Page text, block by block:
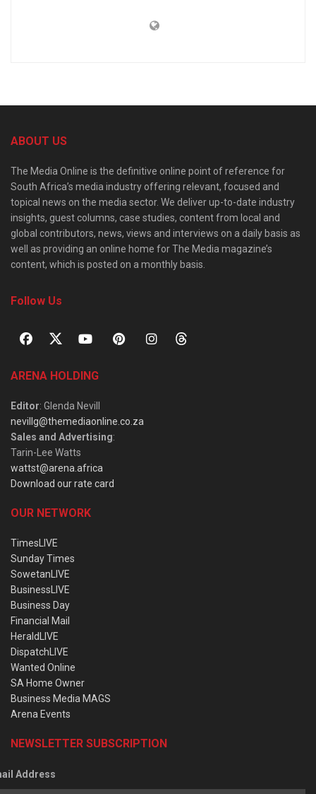
ABOUT US
The Media Online is the definitive online point of reference for
South Africa’s media industry offering relevant, focused and
topical news on the media sector. We deliver up-to-date industry
insights, guest columns, case studies, content from local and
global contributors, news, views and interviews on a daily basis as
well as providing an online home for The Media magazine’s
content, which is posted on a monthly basis.
Follow Us
ARENA HOLDING
Editor: Glenda Nevill
nevillg@themediaonline.co.za
Sales and Advertising:
Tarin-Lee Watts
wattst@arena.africa
Download our rate card
OUR NETWORK
TimesLIVE
Sunday Times
SowetanLIVE
BusinessLIVE
Business Day
Financial Mail
HeraldLIVE
DispatchLIVE
Wanted Online
SA Home Owner
Business Media MAGS
Arena Events
NEWSLETTER SUBSCRIPTION
Address